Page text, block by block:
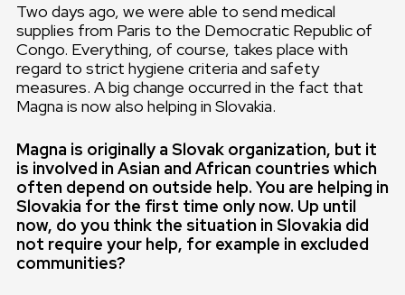
Two days ago, we were able to send medical
supplies from Paris to the Democratic Republic of
Congo. Everything, of course, takes place with
regard to strict hygiene criteria and safety
measures. A big change occurred in the fact that
Magna is now also helping in Slovakia.
Magna is originally a Slovak organization, but it
is involved in Asian and African countries which
often depend on outside help. You are helping in
Slovakia for the first time only now. Up until
now, do you think the situation in Slovakia did
not require your help, for example in excluded
communities?